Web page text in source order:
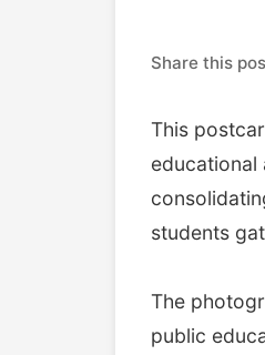
Share this
This
educational
students
The
public